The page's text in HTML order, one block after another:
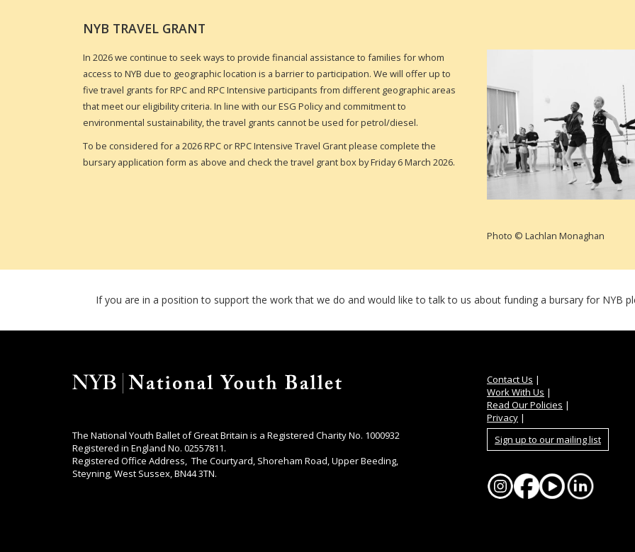
NYB TRAVEL GRANT
In 2026 we continue to seek ways to provide financial assistance to families for whom
access to NYB due to geographic location is a barrier to participation. We will offer up to
five travel grants for RPC and RPC Intensive participants from different geographic areas
that meet our eligibility criteria. In line with our ESG Policy and commitment to
environmental sustainability, the travel grants cannot be used for petrol/diesel.
To be considered for a 2026 RPC or RPC Intensive Travel Grantplease complete the
bursary application form as above and check the travel grant box by Friday 6 March 2026.
Photo © Lachlan Monaghan
If you are in a position to support the work that we do and would like to talk to us about funding a bursary for NYB
The National Youth Ballet of Great Britain is a Registered Charity No. 1000932
Registered in England No. 02557811.
Registered Office Address, The Courtyard, Shoreham Road, Upper Beeding,
Steyning, West Sussex, BN44 3TN.
Contact Us |
Work With Us |
Read Our Policies |
Privacy |
Sign up to our mailing list